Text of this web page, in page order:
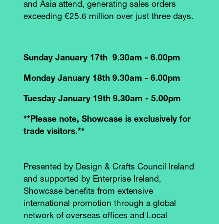
and Asia attend, generating sales orders
exceeding €25.6 million over just three days.
Sunday January 17th 9.30am - 6.00pm
Monday January 18th 9.30am - 6.00pm
Tuesday January 19th 9.30am - 5.00pm
**Please note, Showcase is exclusively for
trade visitors.**
Presented by Design & Crafts Council Ireland
and supported by Enterprise Ireland,
Showcase benefits from extensive
international promotion through a global
network of overseas offices and Local